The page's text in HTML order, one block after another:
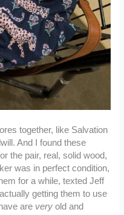
together, like Salvation
And I found these
the pair, real, solid wood,
was in perfect condition,
for a while, texted Jeff
getting them to use
are very old and